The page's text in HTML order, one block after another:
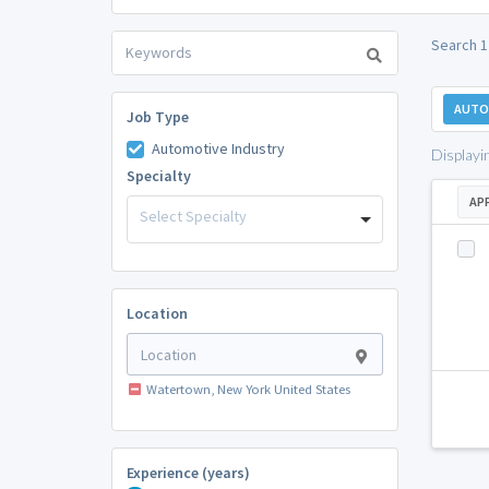
Job Type
Automotive Industry
Specialty
Select Specialty
Location
Watertown, New York United States
Experience (years)
Search